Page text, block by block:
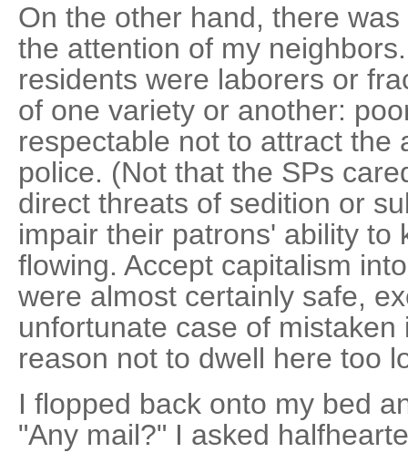
On the other hand, there
the attention of my
residents were laborers or
of one variety or another:
respectable not to attract the
police. (Not that the SPs
direct threats of sedition or
impair their patrons' ability to
flowing. Accept capitalism
were almost certainly safe,
unfortunate case of mistaken
reason not to dwell here too
I flopped back onto my bed
"Any mail?" I asked